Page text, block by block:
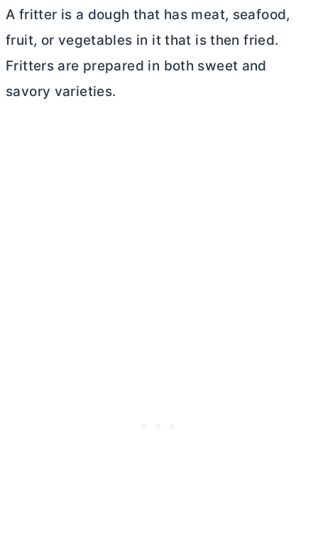
A fritter is a dough that has meat, seafood,
fruit, or vegetables in it that is then fried.
Fritters are prepared in both sweet and
savory varieties.